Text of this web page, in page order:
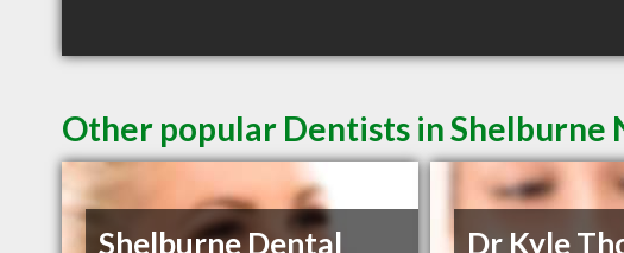
Other popular Dentists in Shelburne
Shelburne Dental
Dr Kyle